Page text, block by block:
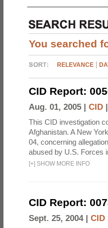
You searched
RELEVANCE
CID Report:
Aug. 01, 2005 | CID |
This CID investigation
Afghanistan. A New
04, concerning
abused by U.S. Forces
[+] SHOW MORE INFO
CID Report:
Sept. 25, 2004 | CID